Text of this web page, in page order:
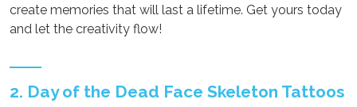
create memories that will last a lifetime. Get yours today
and let the creativity flow!
2. Day of the Dead Face Skeleton Tattoos